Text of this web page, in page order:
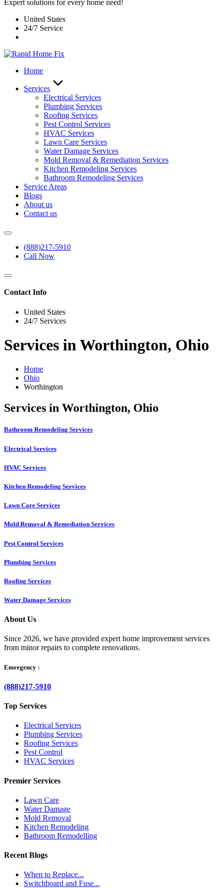
Expert solutions for every home need!
United States
24/7 Service
Home
Services
Electrical Services
Plumbing Services
Roofing Services
Pest Control Services​
HVAC Services
Lawn Care Services
Water Damage Services
Mold Removal & Remediation Services
Kitchen Remodeling Services​
Bathroom Remodeling Services
Service Areas
Blogs
About us
Contact us
(888)217-5910
Call Now
Contact Info
United States
24/7 Services
Services in Worthington, Ohio
Home
Ohio
Worthington
Services in Worthington, Ohio
Bathroom Remodeling Services
Electrical Services
HVAC Services
Kitchen Remodeling Services​
Lawn Care Services
Mold Removal & Remediation Services
Pest Control Services​
Plumbing Services
Roofing Services
Water Damage Services
About Us
Since 2026, we have provided expert home improvement services
from minor repairs to complete renovations.
Emergency :
(888)217-5910
Top Services
Electrical Services
Plumbing Services
Roofing Services
Pest Control
HVAC Services
Premier Services
Lawn Care
Water Damage
Mold Removal
Kitchen Remodeling
Bathroom Remodelling
Recent Blogs
When to Replace...
Switchboard and Fuse...